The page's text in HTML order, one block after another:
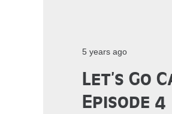
5 years ago
Let’s Go
Episode 4